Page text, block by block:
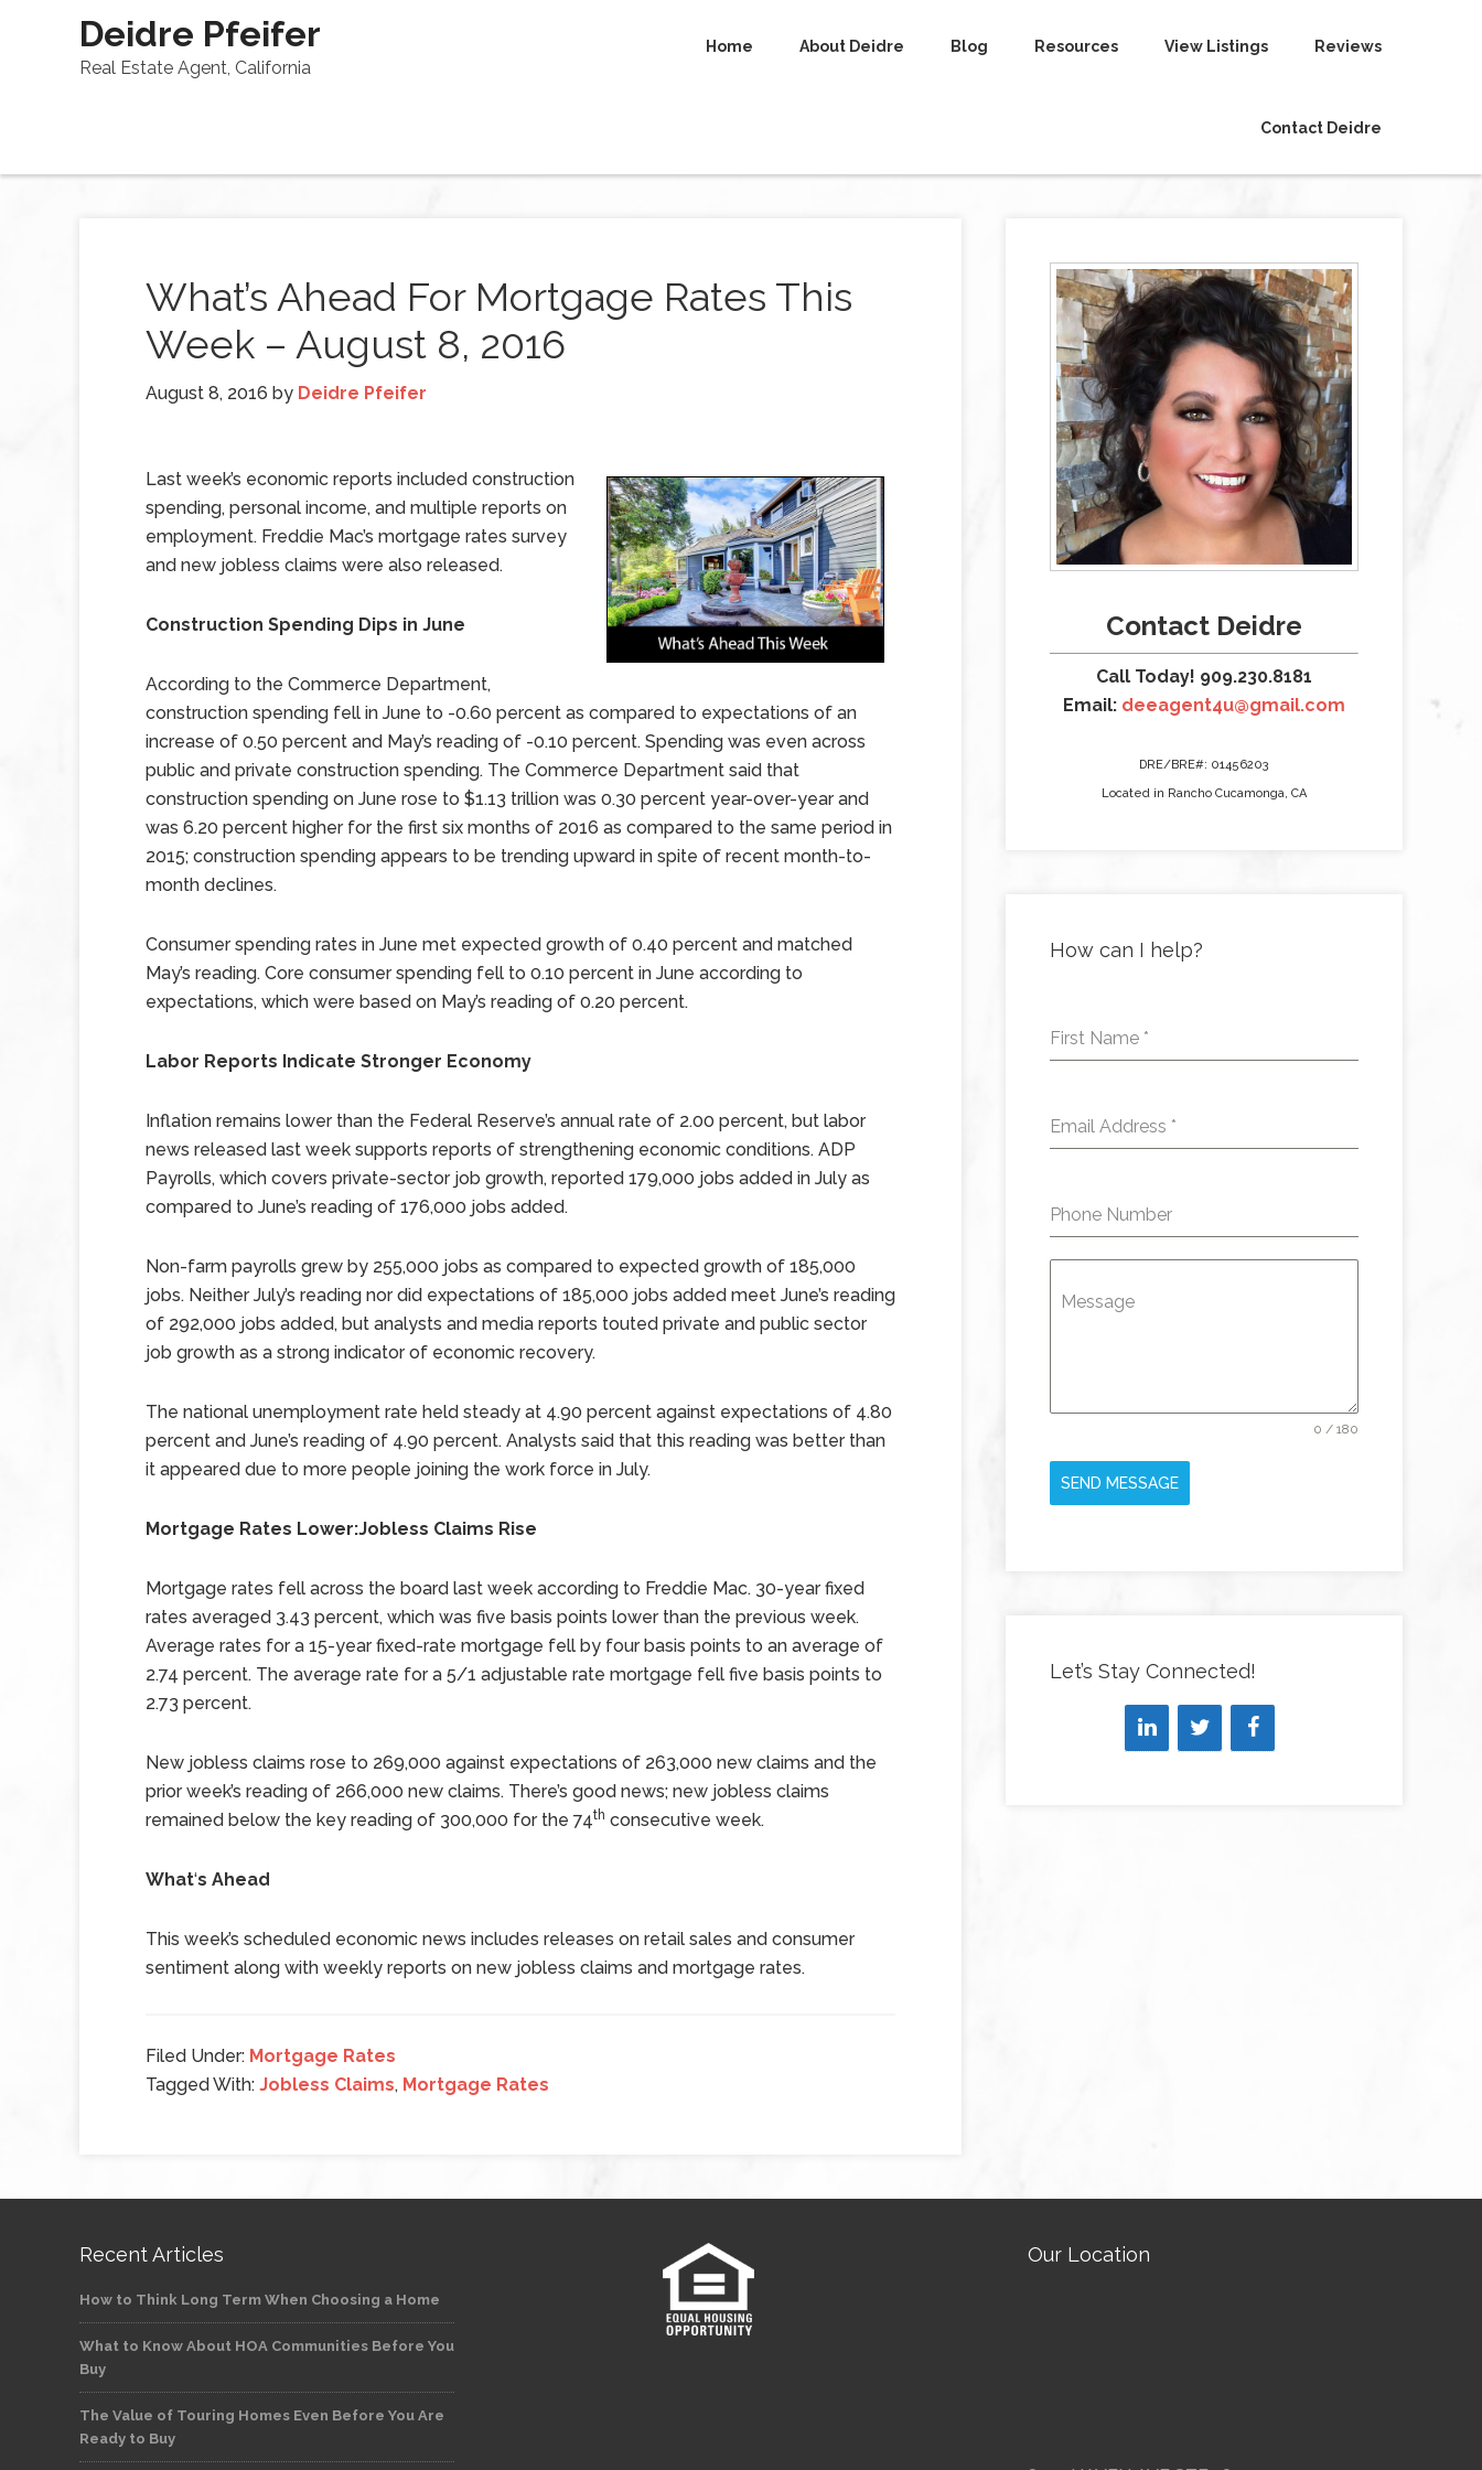
Deidre Pfeifer
Real Estate Agent, California
Home About Deidre Blog Resources View Listings Reviews
Contact Deidre
What’s Ahead For Mortgage Rates This
Week – August 8, 2016
August 8, 2016 by Deidre Pfeifer
Last week’s economic reports included construction
spending, personal income, and multiple reports on
employment. Freddie Mac’s mortgage rates survey
and new jobless claims were also released.
Construction Spending Dips in June
According to the Commerce Department,
construction spending fell in June to -0.60 percent as compared to expectations of an
increase of 0.50 percent and May’s reading of -0.10 percent. Spending was even across
public and private construction spending. The Commerce Department said that
construction spending on June rose to $1.13 trillion was 0.30 percent year-over-year and
was 6.20 percent higher for the first six months of 2016 as compared to the same period in
2015; construction spending appears to be trending upward in spite of recent month-to-
month declines.
Consumer spending rates in June met expected growth of 0.40 percent and matched
May’s reading. Core consumer spending fell to 0.10 percent in June according to
expectations, which were based on May’s reading of 0.20 percent.
Labor Reports Indicate Stronger Economy
Inflation remains lower than the Federal Reserve’s annual rate of 2.00 percent, but labor
news released last week supports reports of strengthening economic conditions. ADP
Payrolls, which covers private-sector job growth, reported 179,000 jobs added in July as
compared to June’s reading of 176,000 jobs added.
Non-farm payrolls grew by 255,000 jobs as compared to expected growth of 185,000
jobs. Neither July’s reading nor did expectations of 185,000 jobs added meet June’s reading
of 292,000 jobs added, but analysts and media reports touted private and public sector
job growth as a strong indicator of economic recovery.
The national unemployment rate held steady at 4.90 percent against expectations of 4.80
percent and June’s reading of 4.90 percent. Analysts said that this reading was better than
it appeared due to more people joining the work force in July.
Mortgage Rates Lower:Jobless Claims Rise
Mortgage rates fell across the board last week according to Freddie Mac. 30-year fixed
rates averaged 3.43 percent, which was five basis points lower than the previous week.
Average rates for a 15-year fixed-rate mortgage fell by four basis points to an average of
2.74 percent. The average rate for a 5/1 adjustable rate mortgage fell five basis points to
2.73 percent.
New jobless claims rose to 269,000 against expectations of 263,000 new claims and the
prior week’s reading of 266,000 new claims. There’s good news; new jobless claims
remained below the key reading of 300,000 for the 74th consecutive week.
What‘s Ahead
This week’s scheduled economic news includes releases on retail sales and consumer
sentiment along with weekly reports on new jobless claims and mortgage rates.
Filed Under: Mortgage Rates
Tagged With: Jobless Claims, Mortgage Rates
Contact Deidre
Call Today! 909.230.8181
Email: deeagent4u@gmail.com
DRE/BRE#: 01456203
Located in Rancho Cucamonga, CA
How can I help?
First Name *
Email Address *
Phone Number
Message
0 / 180
SEND MESSAGE
Let’s Stay Connected!
Recent Articles
How to Think Long Term When Choosing a Home
What to Know About HOA Communities Before You
Buy
The Value of Touring Homes Even Before You Are
Ready to Buy
Our Location